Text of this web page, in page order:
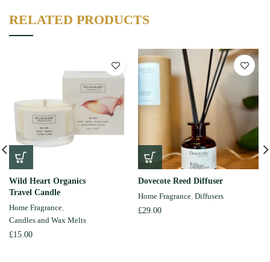
RELATED PRODUCTS
Wild Heart Organics
Travel Candle
Home Fragrance,
Candles and Wax Melts
£15.00
Dovecote Reed Diffuser
Home Fragrance, Diffusers
£29.00